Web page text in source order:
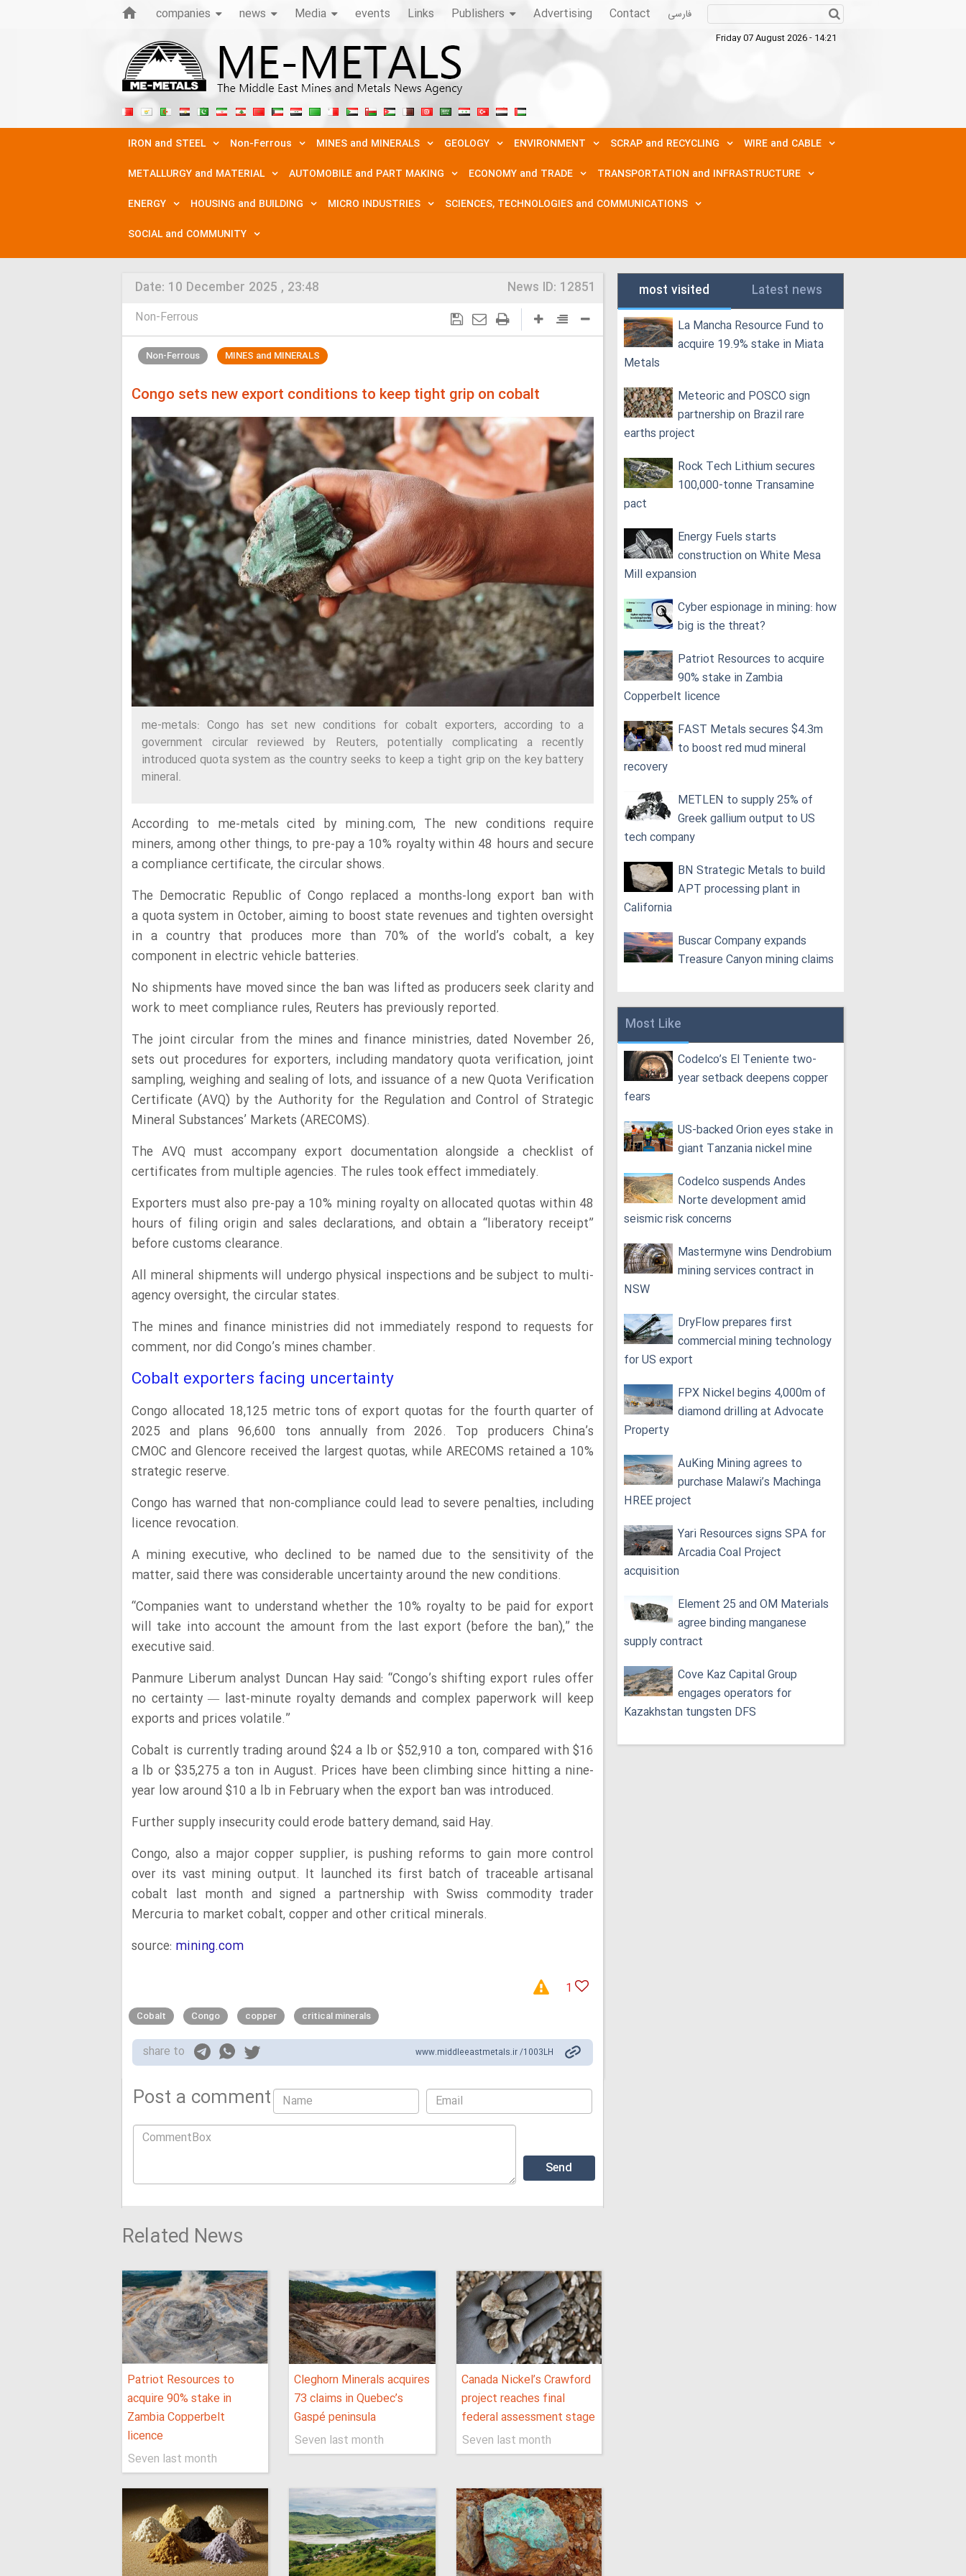
companies news Media events Links Publishers Advertising Contact فارسی
Friday 07 August 2026 - 14:21
IRON and STEEL Non-Ferrous MINES and MINERALS GEOLOGY ENVIRONMENT SCRAP and RECYCLING
WIRE and CABLE
METALLURGY and MATERIAL
AUTOMOBILE and PART MAKING ECONOMY and TRADE
TRANSPORTATION and INFRASTRUCTURE
ENERGY
HOUSING and BUILDING MICRO INDUSTRIES
SCIENCES, TECHNOLOGIES and COMMUNICATIONS
SOCIAL and COMMUNITY
Date: 10 December 2025 , 23:48 News ID: 12851
Non-Ferrous
Non-Ferrous MINES and MINERALS
Congo sets new export conditions to keep tight grip on cobalt
me-metals: Congo has set new conditions for cobalt exporters, according to a
government circular reviewed by Reuters, potentially complicating a recently
introduced quota system as the country seeks to keep a tight grip on the key battery
mineral.
According to me-metals cited by mining.com, The new conditions require
miners, among other things, to pre-pay a 10% royalty within 48 hours and secure
a compliance certificate, the circular shows.
The Democratic Republic of Congo replaced a months-long export ban with
a quota system in October, aiming to boost state revenues and tighten oversight
in a country that produces more than 70% of the world’s cobalt, a key
component in electric vehicle batteries.
No shipments have moved since the ban was lifted as producers seek clarity and
work to meet compliance rules, Reuters has previously reported.
The joint circular from the mines and finance ministries, dated November 26,
sets out procedures for exporters, including mandatory quota verification, joint
sampling, weighing and sealing of lots, and issuance of a new Quota Verification
Certificate (AVQ) by the Authority for the Regulation and Control of Strategic
Mineral Substances’ Markets (ARECOMS).
The AVQ must accompany export documentation alongside a checklist of
certificates from multiple agencies. The rules took effect immediately.
Exporters must also pre-pay a 10% mining royalty on allocated quotas within 48
hours of filing origin and sales declarations, and obtain a “liberatory receipt”
before customs clearance.
All mineral shipments will undergo physical inspections and be subject to multi-
agency oversight, the circular states.
The mines and finance ministries did not immediately respond to requests for
comment, nor did Congo’s mines chamber.
Cobalt exporters facing uncertainty
Congo allocated 18,125 metric tons of export quotas for the fourth quarter of
2025 and plans 96,600 tons annually from 2026. Top producers China’s
CMOC and Glencore received the largest quotas, while ARECOMS retained a 10%
strategic reserve.
Congo has warned that non-compliance could lead to severe penalties, including
licence revocation.
A mining executive, who declined to be named due to the sensitivity of the
matter, said there was considerable uncertainty around the new conditions.
“Companies want to understand whether the 10% royalty to be paid for export
will take into account the amount from the last export (before the ban),” the
executive said.
Panmure Liberum analyst Duncan Hay said: “Congo’s shifting export rules offer
no certainty — last-minute royalty demands and complex paperwork will keep
exports and prices volatile.”
Cobalt is currently trading around $24 a lb or $52,910 a ton, compared with $16
a lb or $35,275 a ton in August. Prices have been climbing since hitting a nine-
year low around $10 a lb in February when the export ban was introduced.
Further supply insecurity could erode battery demand, said Hay.
Congo, also a major copper supplier, is pushing reforms to gain more control
over its vast mining output. It launched its first batch of traceable artisanal
cobalt last month and signed a partnership with Swiss commodity trader
Mercuria to market cobalt, copper and other critical minerals.
source: mining.com
1
Cobalt Congo copper critical minerals
share to www.middleeastmetals.ir /1003LH
Post a comment
Related News
Patriot Resources to
acquire 90% stake in
Zambia Copperbelt
licence
Seven last month
Cleghorn Minerals acquires
73 claims in Quebec’s
Gaspé peninsula
Seven last month
Canada Nickel’s Crawford
project reaches final
federal assessment stage
Seven last month
most visited Latest news
La Mancha Resource Fund to
acquire 19.9% stake in Miata
Metals
Meteoric and POSCO sign
partnership on Brazil rare
earths project
Rock Tech Lithium secures
100,000‑tonne Transamine
pact
Energy Fuels starts
construction on White Mesa
Mill expansion
Cyber espionage in mining: how
big is the threat?
Patriot Resources to acquire
90% stake in Zambia
Copperbelt licence
FAST Metals secures $4.3m
to boost red mud mineral
recovery
METLEN to supply 25% of
Greek gallium output to US
tech company
BN Strategic Metals to build
APT processing plant in
California
Buscar Company expands
Treasure Canyon mining claims
Most Like
Codelco’s El Teniente two-
year setback deepens copper
fears
US-backed Orion eyes stake in
giant Tanzania nickel mine
Codelco suspends Andes
Norte development amid
seismic risk concerns
Mastermyne wins Dendrobium
mining services contract in
NSW
DryFlow prepares first
commercial mining technology
for US export
FPX Nickel begins 4,000m of
diamond drilling at Advocate
Property
AuKing Mining agrees to
purchase Malawi’s Machinga
HREE project
Yari Resources signs SPA for
Arcadia Coal Project
acquisition
Element 25 and OM Materials
agree binding manganese
supply contract
Cove Kaz Capital Group
engages operators for
Kazakhstan tungsten DFS